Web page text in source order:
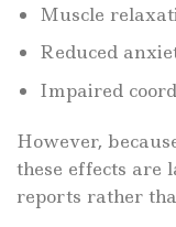
Muscle
Reduced
Impaired
However,
these effects are
reports rather